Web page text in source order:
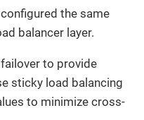
the same
balancer layer.
to provide
sticky load balancing
to minimize cross-